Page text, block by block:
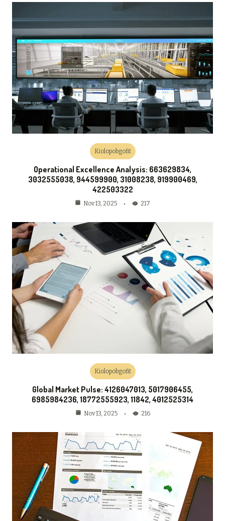
Kiolopobgofit
Operational Excellence Analysis: 663629834,
3032555038, 944599900, 31008238, 919900469,
422503322
Nov 13, 2025 217
Kiolopobgofit
Global Market Pulse: 4126047013, 5017906455,
6985984236, 18772555923, 11842, 4012525314
Nov 13, 2025 216